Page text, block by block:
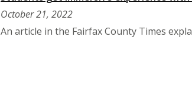
October 21, 2022
An article in the Fairfax County Times